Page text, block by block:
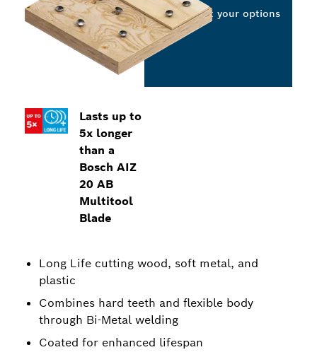
Lasts up to
5x longer
than a
Bosch AIZ
20 AB
Multitool
Blade
Long Life cutting wood, soft metal, and
plastic
Combines hard teeth and flexible body
through Bi-Metal welding
Coated for enhanced lifespan
Select your options